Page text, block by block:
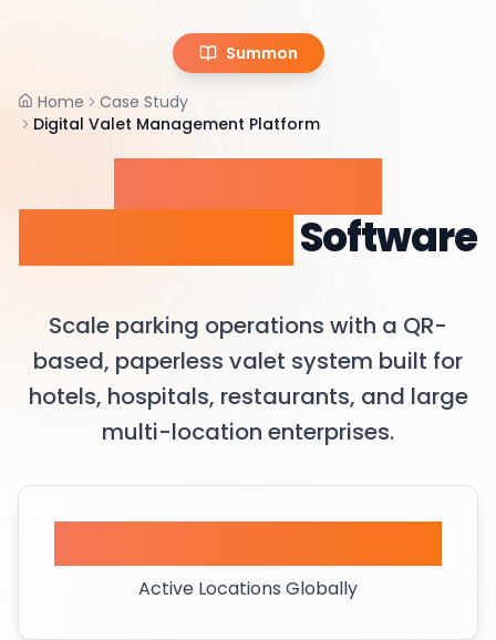
Summon
Home
Case Study
Digital Valet Management Platform
Software
Scale parking operations with a QR-
based, paperless valet system built for
hotels, hospitals, restaurants, and large
multi-location enterprises.
Active Locations Globally